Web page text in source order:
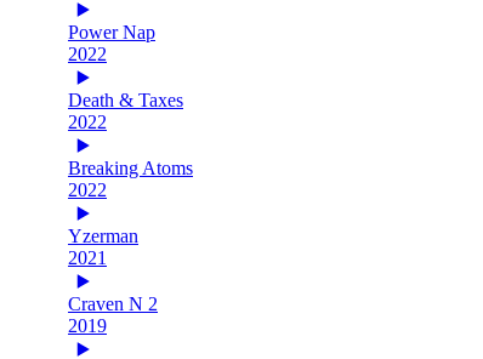
Power Nap
2022
Death & Taxes
2022
Breaking Atoms
2022
Yzerman
2021
Craven N 2
2019